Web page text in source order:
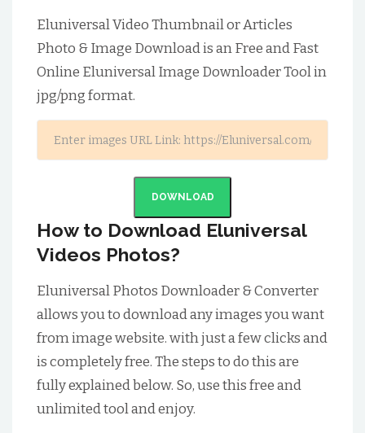
Eluniversal Video Thumbnail or Articles
Photo & Image Download is an Free and Fast
Online Eluniversal Image Downloader Tool in
jpg/png format.
DOWNLOAD
How to Download Eluniversal
Videos Photos?
Eluniversal Photos Downloader & Converter
allows you to download any images you want
from image website. with just a few clicks and
is completely free. The steps to do this are
fully explained below. So, use this free and
unlimited tool and enjoy.